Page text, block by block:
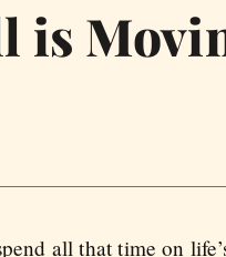
is
all that time on